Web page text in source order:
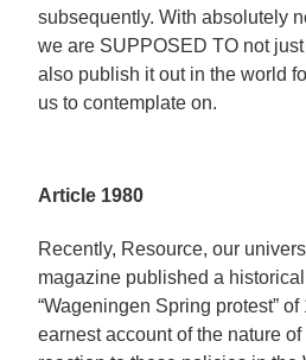
subsequently. With absolutely
we are SUPPOSED TO not
also publish it out in the world
us to contemplate on.
Article 1980
Recently, Resource, our
magazine published a
“Wageningen Spring protest”
earnest account of the nature